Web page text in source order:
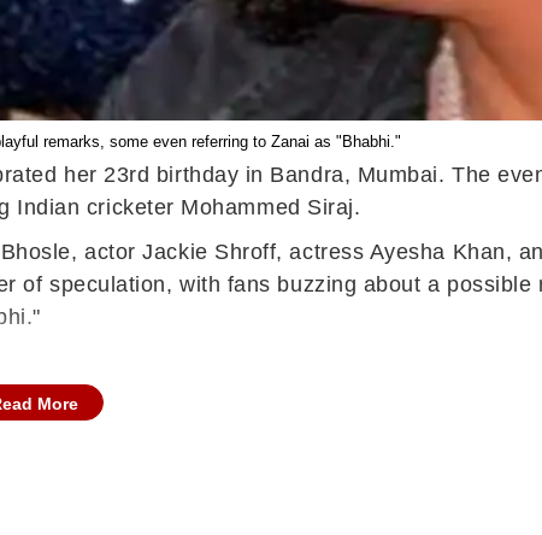
remarks, some even referring to Zanai as "Bhabhi."
her 23rd birthday in Bandra, Mumbai. The
Indian cricketer Mohammed Siraj.
actor Jackie Shroff, actress Ayesha Khan,
of speculation, with fans buzzing about a possible
More